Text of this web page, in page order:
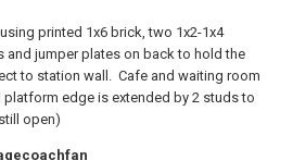
printed 1x6 brick, two 1x2-1x4
and jumper plates on back to hold the
to station wall. Cafe and waiting room
edge is extended by 2 studs to
open)